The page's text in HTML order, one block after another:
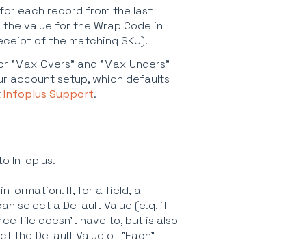
for each record from the last
value for the Wrap Code in
of the matching SKU).
"Max Overs" and "Max Unders"
account setup, which defaults
Infoplus Support.
Infoplus.
If, for a field, all
select a Default Value (e.g. if
file doesn't have to, but is also
the Default Value of "Each"